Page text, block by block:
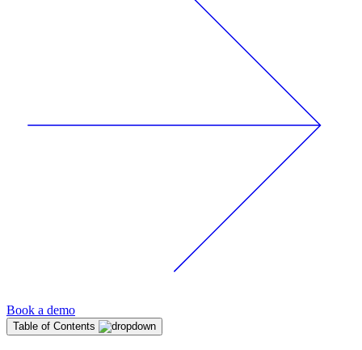
Book a demo
Table of Contents